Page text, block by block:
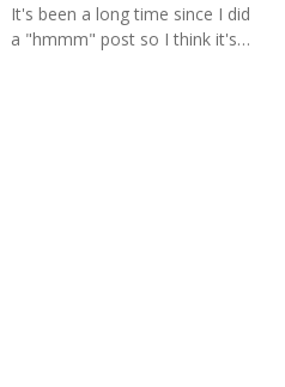
It's been a long time since I did
a "hmmm" post so I think it's…